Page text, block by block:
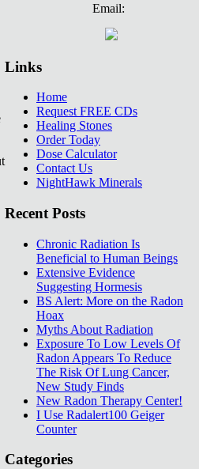
Email:
Links
Home
Request FREE CDs
Healing Stones
Order Today
Dose Calculator
Contact Us
NightHawk Minerals
Recent Posts
Chronic Radiation Is
Beneficial to Human Beings
Extensive Evidence
Suggesting Hormesis
BS Alert: More on the Radon
Hoax
Myths About Radiation
Exposure To Low Levels Of
Radon Appears To Reduce
The Risk Of Lung Cancer,
New Study Finds
New Radon Therapy Center!
I Use Radalert100 Geiger
Counter
Categories